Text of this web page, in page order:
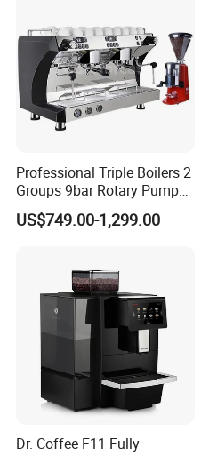
Professional Triple Boilers 2
Groups 9bar Rotary Pump
Commercial Semi-
Automatic Espresso Coffee
US$749.00-1,299.00
Dr. Coffee F11 Fully